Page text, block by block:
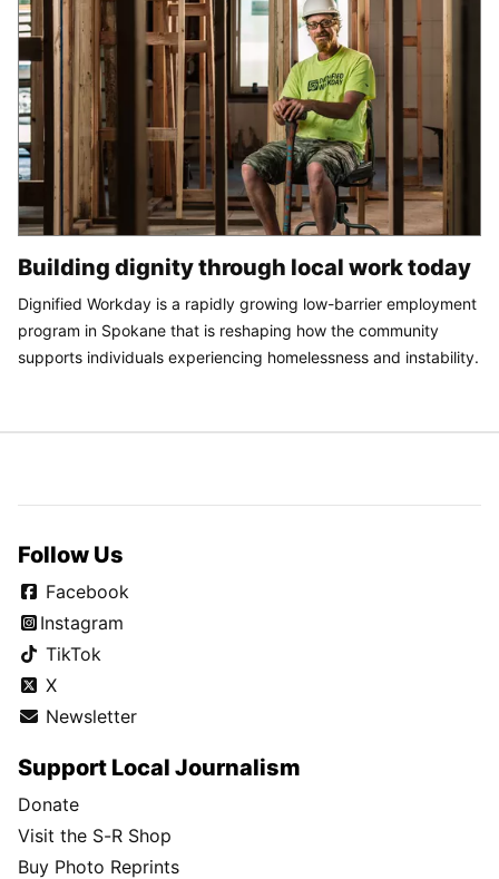
Building dignity through local work today
Dignified Workday is a rapidly growing low-barrier employment
program in Spokane that is reshaping how the community
supports individuals experiencing homelessness and instability.
Follow Us
Facebook
Instagram
TikTok
X
Newsletter
Support Local Journalism
Donate
Visit the S-R Shop
Buy Photo Reprints